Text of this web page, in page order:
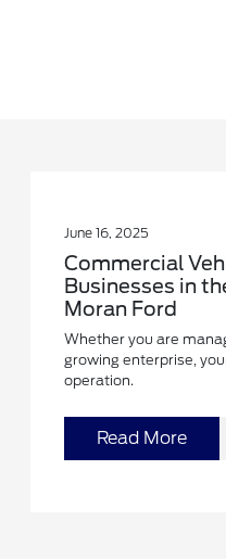
June 16, 2025
Commercial
Businesses in
Moran Ford
Whether you are
growing enterprise,
operation.
Read More